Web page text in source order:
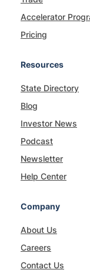
Accelerator
Pricing
Resources
State Directory
Blog
Investor News
Podcast
Newsletter
Help Center
Company
About Us
Careers
Contact Us